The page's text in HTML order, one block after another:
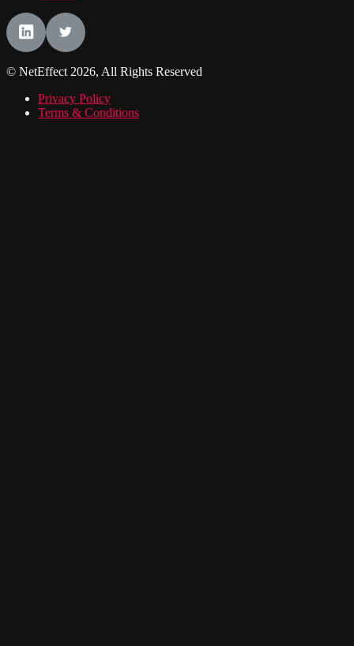
© NetEffect 2026, All Rights Reserved
Privacy Policy
Terms & Conditions